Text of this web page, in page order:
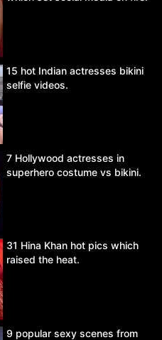
15 hot Indian actresses bikini
selfie videos.
7 Hollywood actresses in
superhero costume vs bikini.
31 Hina Khan hot pics which
raised the heat.
9 popular sexy scenes from